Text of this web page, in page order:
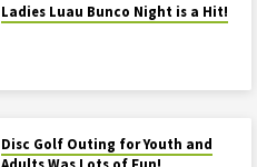
Ladies Luau Bunco Night is a Hit!
Disc Golf Outing for Youth and